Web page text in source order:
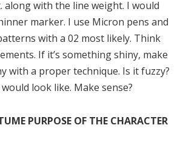
along with the line weight. I would
marker. I use Micron pens and
with a 02 most likely. Think
If it’s something shiny, make
with a proper technique. Is it fuzzy?
look like. Make sense?
PURPOSE OF THE CHARACTER